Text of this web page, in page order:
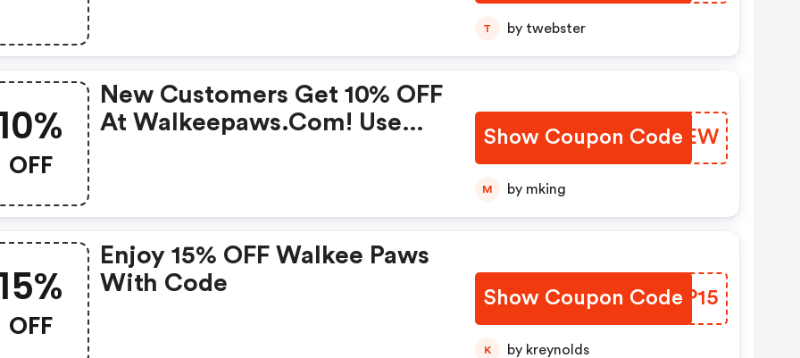
T by twebster
OFF
New Customers Get 10% OFF
At Walkeepaws.com! Use
Show Coupon Code
PHPXEW
M by mking
OFF
Enjoy 15% OFF Walkee Paws
With Code
Show Coupon CodeOISP15
K by kreynolds